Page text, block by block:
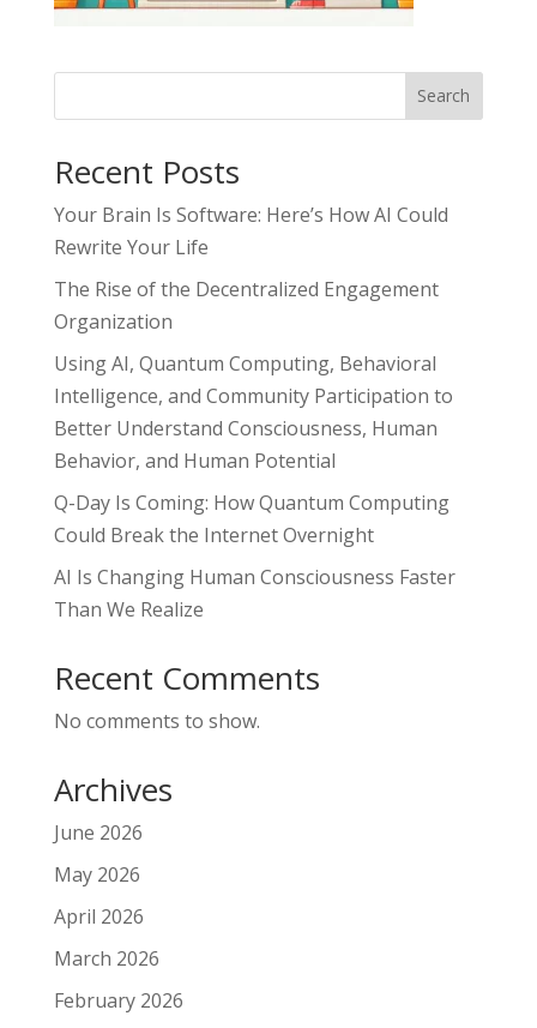
Search
Recent Posts
Your Brain Is Software: Here’s How AI Could
Rewrite Your Life
The Rise of the Decentralized Engagement
Organization
Using AI, Quantum Computing, Behavioral
Intelligence, and Community Participation to
Better Understand Consciousness, Human
Behavior, and Human Potential
Q-Day Is Coming: How Quantum Computing
Could Break the Internet Overnight
AI Is Changing Human Consciousness Faster
Than We Realize
Recent Comments
No comments to show.
Archives
June 2026
May 2026
April 2026
March 2026
February 2026